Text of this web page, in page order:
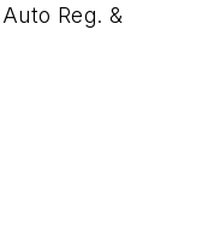
Reg. &